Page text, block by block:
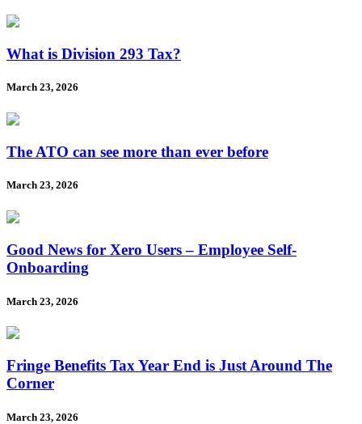
What is Division 293 Tax?
March 23, 2026
The ATO can see more than ever before
March 23, 2026
Good News for Xero Users – Employee Self-
Onboarding
March 23, 2026
Fringe Benefits Tax Year End is Just Around The
Corner
March 23, 2026